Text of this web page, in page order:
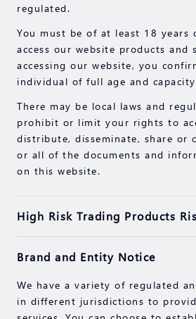
regulated.
You must be of at least 18 years
access our website products and
accessing our website, you
individual of full age and
There may be local laws and
prohibit or limit your rights to
distribute, disseminate, share or
or all of the documents and
on this website.
High Risk Trading Products
products involve high risks due
instruments. Due to the adverse
market movements, large losses
Brand and Entity Notice
We have a variety of regulated
in different jurisdictions to